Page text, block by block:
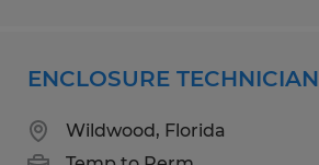
ENCLOSURE TECHNICIAN
Wildwood, Florida